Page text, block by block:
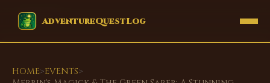
AdventureQuestLog
EVENTS
HOME>EVENTS>